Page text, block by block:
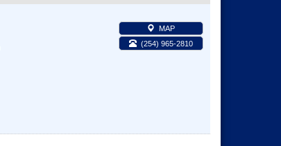
MAP
(254) 965-2810